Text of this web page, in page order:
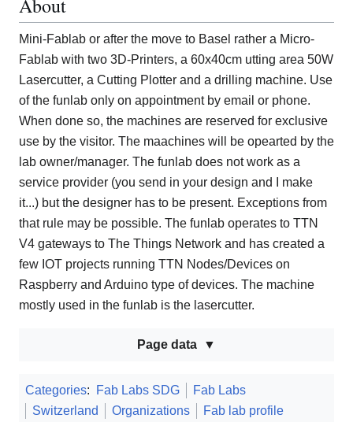
About
Mini-Fablab or after the move to Basel rather a Micro-
Fablab with two 3D-Printers, a 60x40cm utting area 50W
Lasercutter, a Cutting Plotter and a drilling machine. Use
of the funlab only on appointment by email or phone.
When done so, the machines are reserved for exclusive
use by the visitor. The maachines will be opearted by the
lab owner/manager. The funlab does not work as a
service provider (you send in your design and I make
it...) but the designer has to be present. Exceptions from
that rule may be possible. The funlab operates to TTN
V4 gateways to The Things Network and has created a
few IOT projects running TTN Nodes/Devices on
Raspberry and Arduino type of devices. The machine
mostly used in the funlab is the lasercutter.
Page data
Categories: Fab Labs SDG
Fab Labs
Switzerland
Organizations
Fab lab profile